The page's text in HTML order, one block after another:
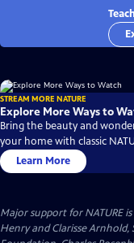
STREAM MORE NATURE
Explore More Ways to
Bring the beauty and
your home with classic
Learn More
Major support for NATURE
Henry and Clarisse